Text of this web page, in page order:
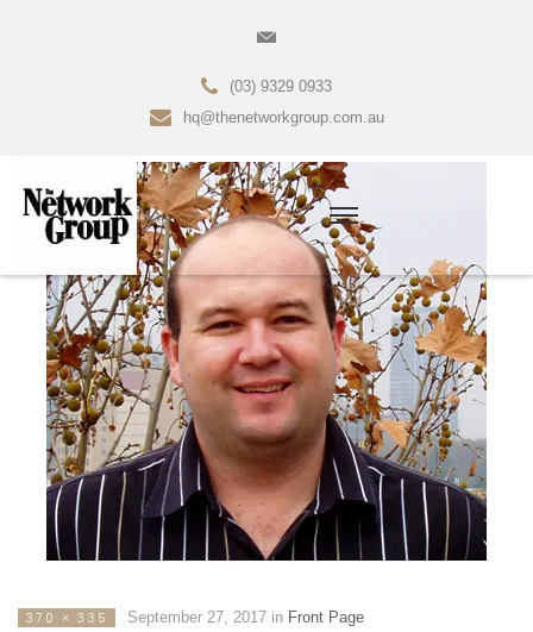
(03) 9329 0933
hq@thenetworkgroup.com.au
370 × 335 September 27, 2017in Front Page